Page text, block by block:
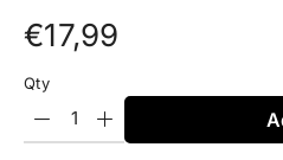
€17,99
Qty